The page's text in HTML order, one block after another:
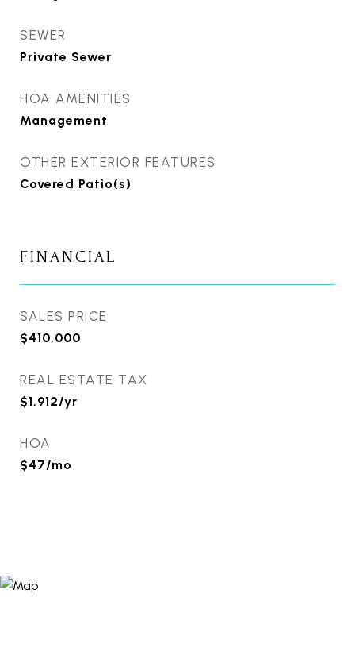
SEWER
Private Sewer
HOA AMENITIES
Management
OTHER EXTERIOR FEATURES
Covered Patio(s)
FINANCIAL
SALES PRICE
$410,000
REAL ESTATE TAX
$1,912/yr
HOA
$47/mo